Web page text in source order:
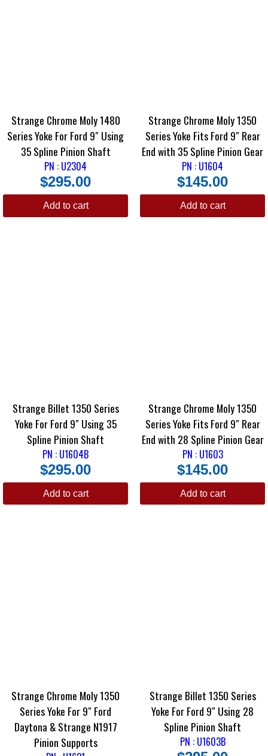
Strange Chrome Moly 1480
Series Yoke For Ford 9″ Using
35 Spline Pinion Shaft
PN : U2304
$295.00
Add to cart
Strange Chrome Moly 1350
Series Yoke Fits Ford 9″ Rear
End with 35 Spline Pinion Gear
PN : U1604
$145.00
Add to cart
Strange Billet 1350 Series
Yoke For Ford 9″ Using 35
Spline Pinion Shaft
PN : U1604B
$295.00
Add to cart
Strange Chrome Moly 1350
Series Yoke Fits Ford 9″ Rear
End with 28 Spline Pinion Gear
PN : U1603
$145.00
Add to cart
Strange Chrome Moly 1350
Series Yoke For 9″ Ford
Daytona & Strange N1917
Pinion Supports
Strange Billet 1350 Series
Yoke For Ford 9″ Using 28
Spline Pinion Shaft
PN : U1603B